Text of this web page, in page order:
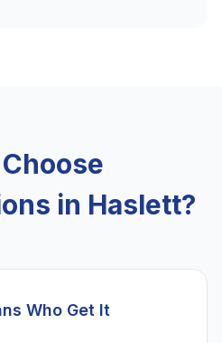
in Haslett?
Who Get It